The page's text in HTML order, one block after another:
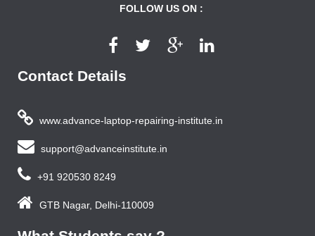
FOLLOW US ON :
Contact Details
www.advance-laptop-repairing-institute.in
support@advanceinstitute.in
+91 920530 8249
GTB Nagar, Delhi-110009